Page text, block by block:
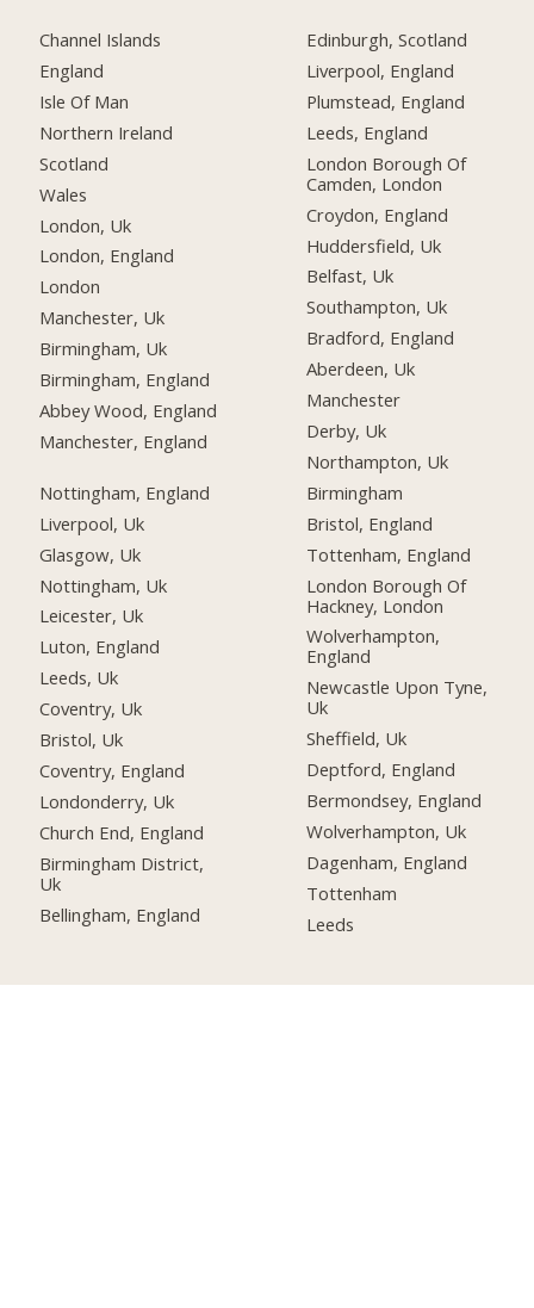
Channel Islands
England
Isle Of Man
Northern Ireland
Scotland
Wales
London, Uk
London, England
London
Manchester, Uk
Birmingham, Uk
Birmingham, England
Abbey Wood, England
Manchester, England
Nottingham, England
Liverpool, Uk
Glasgow, Uk
Nottingham, Uk
Leicester, Uk
Luton, England
Leeds, Uk
Coventry, Uk
Bristol, Uk
Coventry, England
Londonderry, Uk
Church End, England
Birmingham District,
Uk
Bellingham, England
Edinburgh, Scotland
Liverpool, England
Plumstead, England
Leeds, England
London Borough Of
Camden, London
Croydon, England
Huddersfield, Uk
Belfast, Uk
Southampton, Uk
Bradford, England
Aberdeen, Uk
Manchester
Derby, Uk
Northampton, Uk
Birmingham
Bristol, England
Tottenham, England
London Borough Of
Hackney, London
Wolverhampton,
England
Newcastle Upon Tyne,
Uk
Sheffield, Uk
Deptford, England
Bermondsey, England
Wolverhampton, Uk
Dagenham, England
Tottenham
Leeds